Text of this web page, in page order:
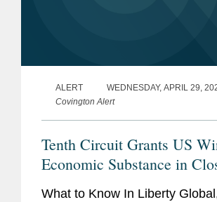
ALERT
WEDNESDAY, APRIL 29,
Covington Alert
Tenth Circuit Grants US
Economic Substance in
Watched Liberty Global Tax
What to Know In Liberty